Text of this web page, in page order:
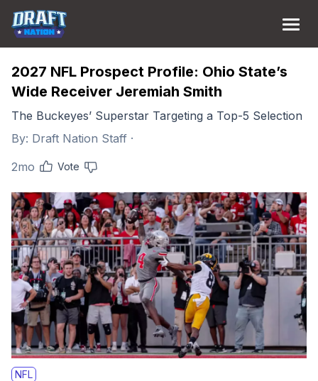
2027 NFL Prospect Profile: Ohio State’s
Wide Receiver Jeremiah Smith
The Buckeyes’ Superstar Targeting a Top-5 Selection
By: Draft Nation Staff ·
2mo
Vote
NFL